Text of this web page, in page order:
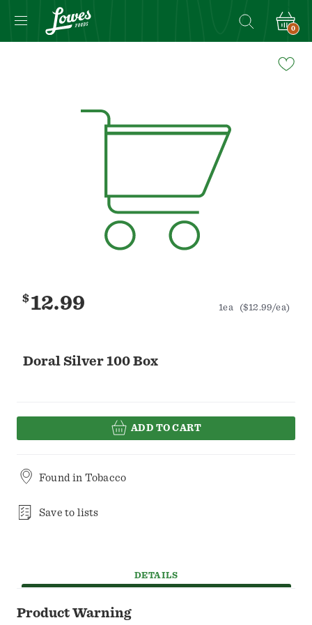
0
Doral Silver 100 Box
$12.99 1ea ($12.99/ea)
ADD TO CART
Found in Tobacco
Save to lists
DETAILS
Product Warning